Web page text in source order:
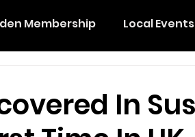
Membership Local Events
In